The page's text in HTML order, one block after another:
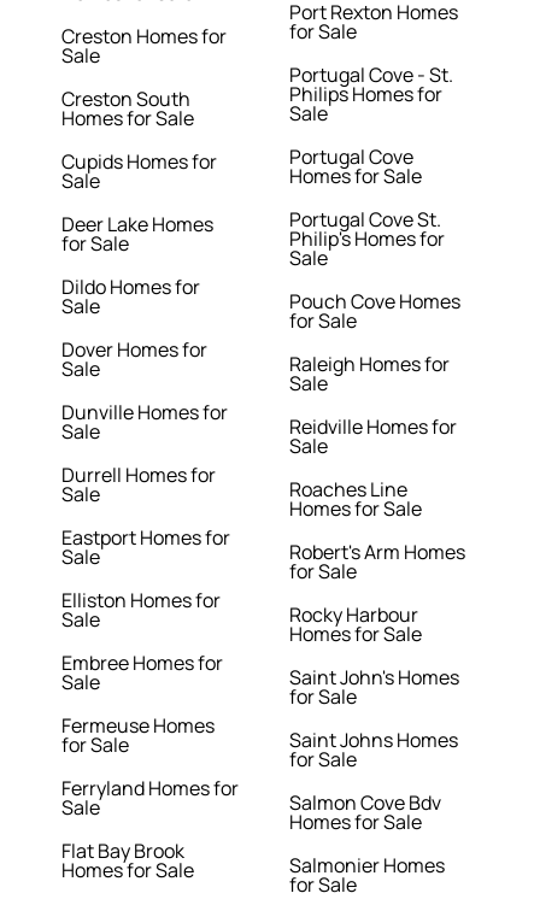
Creston Homes for
Sale
Creston South
Homes for Sale
Cupids Homes for
Sale
Deer Lake Homes
for Sale
Dildo Homes for
Sale
Dover Homes for
Sale
Dunville Homes for
Sale
Durrell Homes for
Sale
Eastport Homes for
Sale
Elliston Homes for
Sale
Embree Homes for
Sale
Fermeuse Homes
for Sale
Ferryland Homes for
Sale
Flat Bay Brook
Homes for Sale
Port Rexton Homes
for Sale
Portugal Cove - St.
Philips Homes for
Sale
Portugal Cove
Homes for Sale
Portugal Cove St.
Philip's Homes for
Sale
Pouch Cove Homes
for Sale
Raleigh Homes for
Sale
Reidville Homes for
Sale
Roaches Line
Homes for Sale
Robert's Arm Homes
for Sale
Rocky Harbour
Homes for Sale
Saint John's Homes
for Sale
Saint Johns Homes
for Sale
Salmon Cove Bdv
Homes for Sale
Salmonier Homes
for Sale